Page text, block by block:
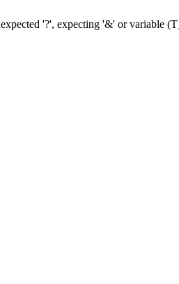
'?', expecting '&' or variable